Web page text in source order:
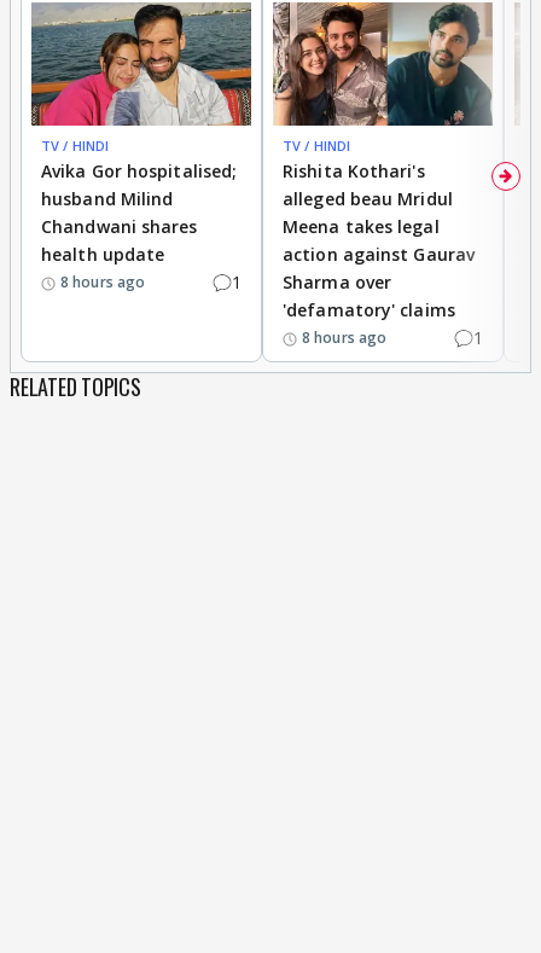
TV / HINDI
Avika Gor hospitalised;
husband Milind
Chandwani shares
health update
8 hours ago 1
TV / HINDI
Rishita Kothari's
alleged beau Mridul
Meena takes legal
action against Gaurav
Sharma over
'defamatory' claims
8 hours ago 1
RELATED TOPICS